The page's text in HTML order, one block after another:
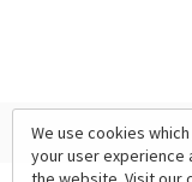
We use cookies
your user experience